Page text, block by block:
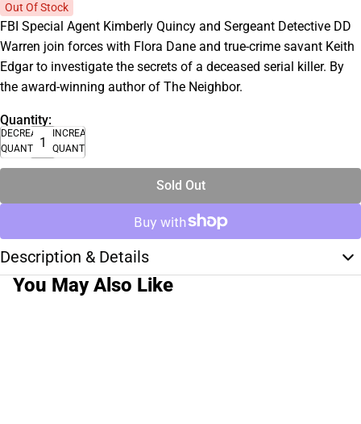
Out Of Stock
FBI Special Agent Kimberly Quincy and Sergeant Detective DD
Warren join forces with Flora Dane and true-crime savant Keith
Edgar to investigate the secrets of a deceased serial killer. By
the award-winning author of The Neighbor.
Quantity:
DECREASE
QUANTITY
INCREASE
QUANTITY
Sold Out
Description & Details
You May Also Like